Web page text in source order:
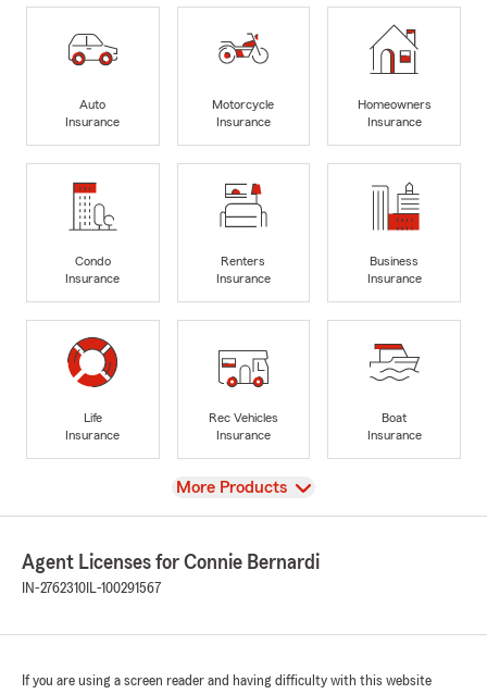
Auto
Insurance
Motorcycle
Insurance
Homeowners
Insurance
Condo
Insurance
Renters
Insurance
Business
Insurance
Life
Insurance
Rec Vehicles
Insurance
Boat
Insurance
View
More Products
Agent Licenses for Connie Bernardi
IN-2762310 IL-100291567
If you are using a screen reader and having difficulty with this website